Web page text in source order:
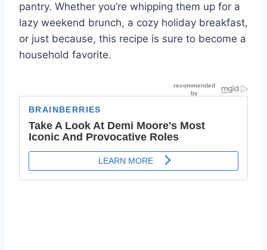
pantry. Whether you’re whipping them up for a
lazy weekend brunch, a cozy holiday breakfast,
or just because, this recipe is sure to become a
household favorite.